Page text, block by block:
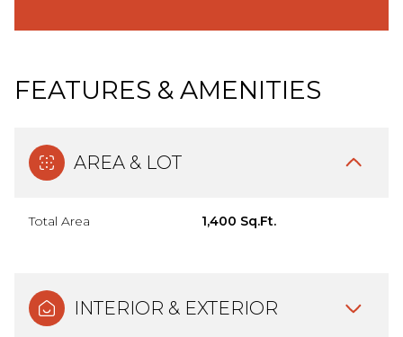
FEATURES & AMENITIES
AREA & LOT
Total Area 1,400 Sq.Ft.
INTERIOR & EXTERIOR